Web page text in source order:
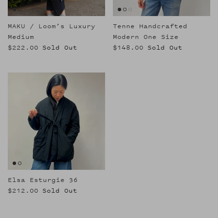
MAKU / Loom’s Luxury
Medium
$222.00 Sold Out
Tenne Handcrafted
Modern One Size
$148.00 Sold Out
Elsa Esturgie 36
$212.00 Sold Out